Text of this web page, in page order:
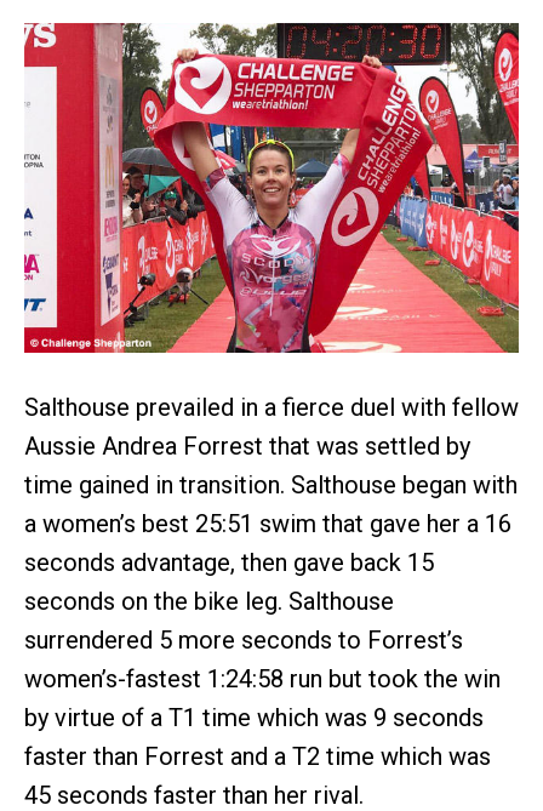
Salthouse prevailed in a fierce duel with fellow
Aussie Andrea Forrest that was settled by
time gained in transition. Salthouse began with
a women’s best 25:51 swim that gave her a 16
seconds advantage, then gave back 15
seconds on the bike leg. Salthouse
surrendered 5 more seconds to Forrest’s
women’s-fastest 1:24:58 run but took the win
by virtue of a T1 time which was 9 seconds
faster than Forrest and a T2 time which was
45 seconds faster than her rival.